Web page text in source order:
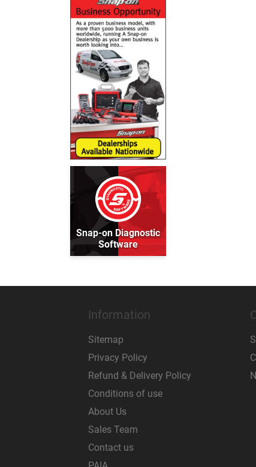
Snap-on Diagnostic
Software
Information
Sitemap
Privacy Policy
Refund & Delivery Policy
Conditions of use
About Us
Sales Team
Contact us